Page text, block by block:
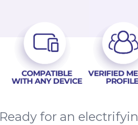
Ready for an